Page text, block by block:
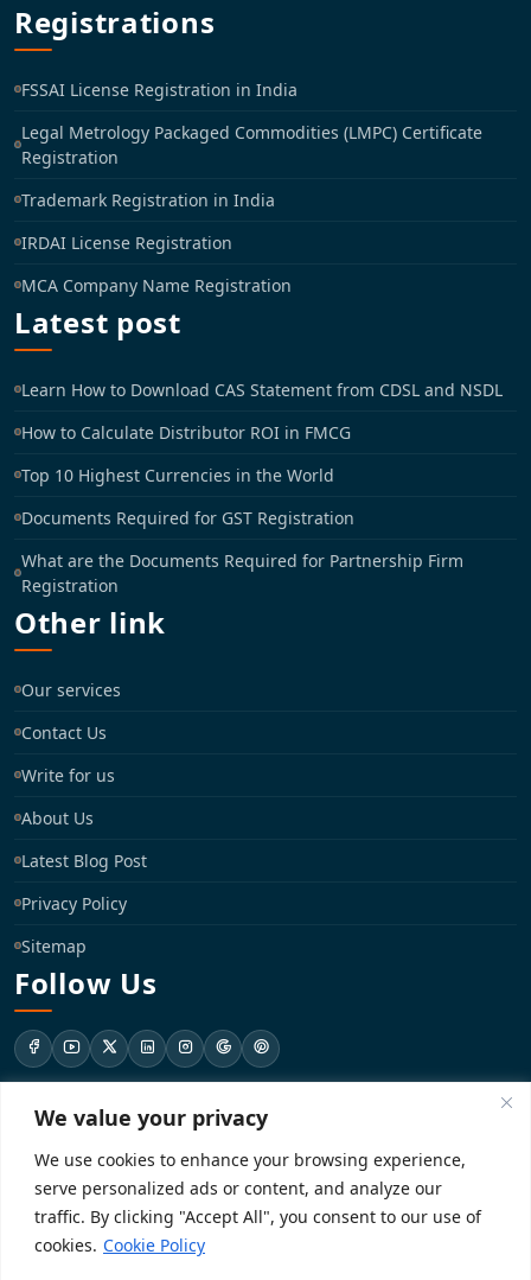
We value your privacy
We use cookies to enhance your browsing experience,
serve personalized ads or content, and analyze our
traffic. By clicking "Accept All", you consent to our use of
cookies. Cookie Policy
Registrations
FSSAI License Registration in India
Legal Metrology Packaged Commodities (LMPC) Certificate
Registration
Trademark Registration in India
IRDAI License Registration
MCA Company Name Registration
Latest post
Learn How to Download CAS Statement from CDSL and NSDL
How to Calculate Distributor ROI in FMCG
Top 10 Highest Currencies in the World
Documents Required for GST Registration
What are the Documents Required for Partnership Firm
Registration
Other link
Our services
Contact Us
Write for us
About Us
Latest Blog Post
Privacy Policy
Sitemap
Follow Us
support@registrationkraft.com
KD-137 Ground Floor, Pitampura, New Delhi, Delhi 110034